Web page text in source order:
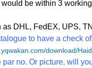
be within 3
DHL, FedEX, UPS,
to have a check
download/
no. Or picture, will